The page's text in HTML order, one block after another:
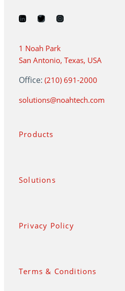
1 Noah Park
San Antonio, Texas, USA
Office: (210) 691-2000
solutions@noahtech.com
Products
Solutions
Privacy Policy
Terms & Conditions